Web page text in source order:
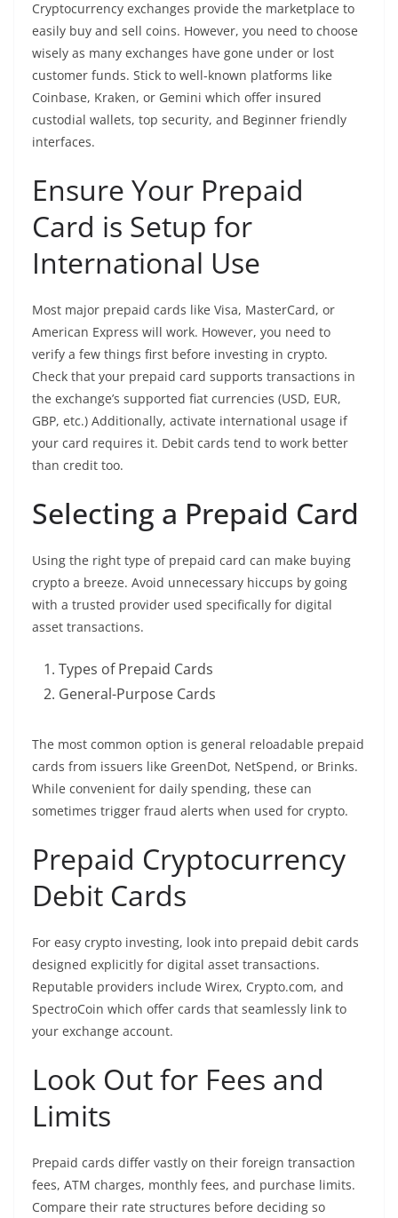
Cryptocurrency exchanges provide the marketplace to
easily buy and sell coins. However, you need to choose
wisely as many exchanges have gone under or lost
customer funds. Stick to well-known platforms like
Coinbase, Kraken, or Gemini which offer insured
custodial wallets, top security, and Beginner friendly
interfaces.
Ensure Your Prepaid
Card is Setup for
International Use
Most major prepaid cards like Visa, MasterCard, or
American Express will work. However, you need to
verify a few things first before investing in crypto.
Check that your prepaid card supports transactions in
the exchange’s supported fiat currencies (USD, EUR,
GBP, etc.) Additionally, activate international usage if
your card requires it. Debit cards tend to work better
than credit too.
Selecting a Prepaid Card
Using the right type of prepaid card can make buying
crypto a breeze. Avoid unnecessary hiccups by going
with a trusted provider used specifically for digital
asset transactions.
Types of Prepaid Cards
General-Purpose Cards
The most common option is general reloadable prepaid
cards from issuers like GreenDot, NetSpend, or Brinks.
While convenient for daily spending, these can
sometimes trigger fraud alerts when used for crypto.
Prepaid Cryptocurrency
Debit Cards
For easy crypto investing, look into prepaid debit cards
designed explicitly for digital asset transactions.
Reputable providers include Wirex, Crypto.com, and
SpectroCoin which offer cards that seamlessly link to
your exchange account.
Look Out for Fees and
Limits
Prepaid cards differ vastly on their foreign transaction
fees, ATM charges, monthly fees, and purchase limits.
Compare their rate structures before deciding so